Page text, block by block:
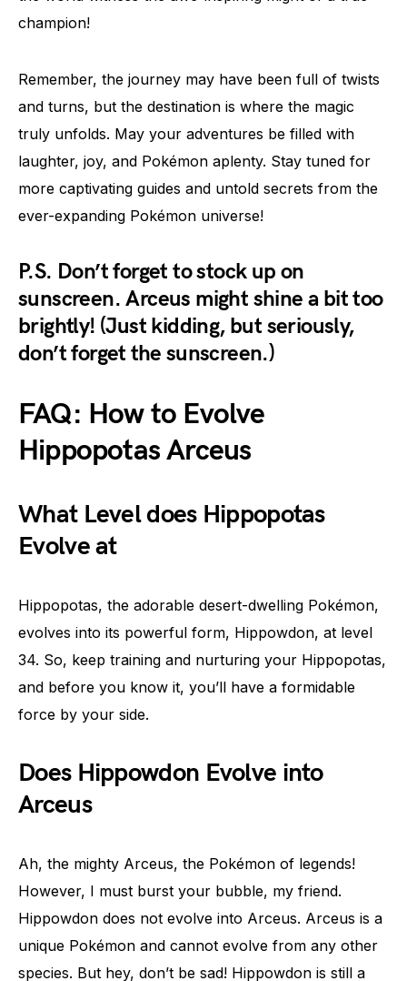
champion!
Remember, the journey may have been full of twists
and turns, but the destination is where the magic
truly unfolds. May your adventures be filled with
laughter, joy, and Pokémon aplenty. Stay tuned for
more captivating guides and untold secrets from the
ever-expanding Pokémon universe!
P.S. Don’t forget to stock up on
sunscreen. Arceus might shine a bit too
brightly! (Just kidding, but seriously,
don’t forget the sunscreen.)
FAQ: How to Evolve
Hippopotas Arceus
What Level does Hippopotas
Evolve at
Hippopotas, the adorable desert-dwelling Pokémon,
evolves into its powerful form, Hippowdon, at level
34. So, keep training and nurturing your Hippopotas,
and before you know it, you’ll have a formidable
force by your side.
Does Hippowdon Evolve into
Arceus
Ah, the mighty Arceus, the Pokémon of legends!
However, I must burst your bubble, my friend.
Hippowdon does not evolve into Arceus. Arceus is a
unique Pokémon and cannot evolve from any other
species. But hey, don’t be sad! Hippowdon is still a